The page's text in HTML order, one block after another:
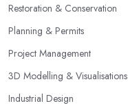
Restoration & Conservation
Planning & Permits
Project Management
3D Modelling & Visualisations
Industrial Design